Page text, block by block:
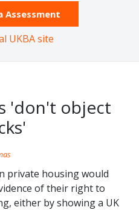
Assessment
UKBA site
'don't object
private housing would
of their right to
either by showing a UK